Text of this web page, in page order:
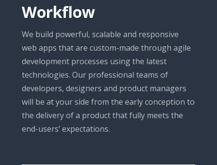
Workflow
We build powerful, scalable and responsive
web apps that are custom-made through agile
development processes using the latest
technologies. Our professional teams of
developers, designers and product managers
will be at your side from the early conception to
the delivery of a product that fully meets the
end-users’ expectations.